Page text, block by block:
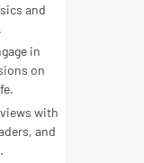
and
in
on
with
and